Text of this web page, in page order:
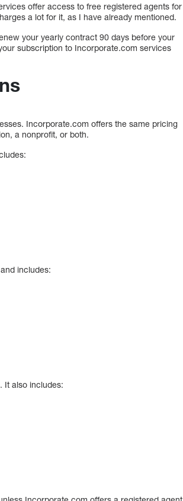
offer access to free registered agents for
a lot for it, as I have already mentioned.
your yearly contract 90 days before your
subscription to Incorporate.com services
Incorporate.com offers the same pricing
a nonprofit, or both.
includes:
It also includes: